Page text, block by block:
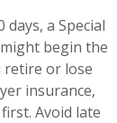
days, a Special
begin the
or lose
insurance,
Avoid late